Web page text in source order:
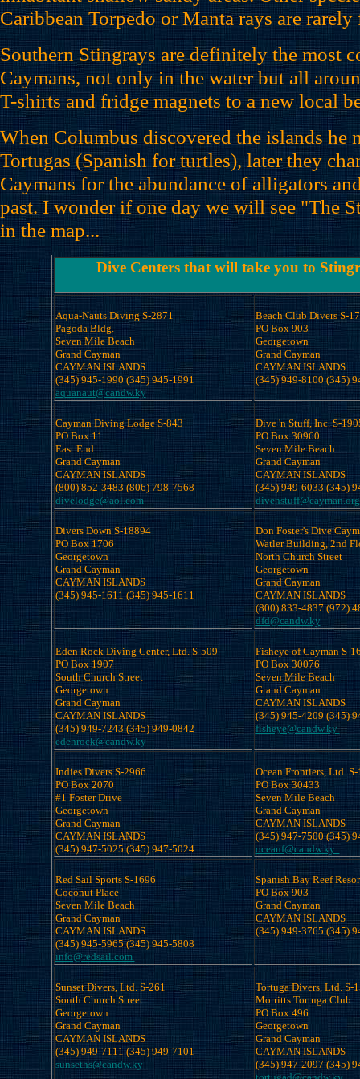
Caribbean Torpedo or Manta rays are
Southern Stingrays are definitely the most
Caymans, not only in the water but all
T-shirts and fridge magnets to a new local
When Columbus discovered the islands he
Tortugas (Spanish for turtles), later they
Caymans for the abundance of alligators
past. I wonder if one day we will see "The
in the map...
Dive Centers that will take you to
Aqua-Nauts Diving S-2871
Pagoda Bldg.
Seven Mile Beach
Grand Cayman
CAYMAN ISLANDS
aquanaut@candw.ky
Beach Club Divers S-
PO Box 903
Georgetown
Grand Cayman
CAYMAN ISLANDS
Cayman Diving Lodge S-843
PO Box 11
East End
Grand Cayman
CAYMAN ISLANDS
divelodge@aol.com
Dive 'n Stuff, Inc. S-
PO Box 30960
Seven Mile Beach
Grand Cayman
CAYMAN ISLANDS
divenstuff@cayman.org
Divers Down S-18894
PO Box 1706
Georgetown
Grand Cayman
CAYMAN ISLANDS
Don Foster's Dive
Watler Building, 2nd
North Church Street
Georgetown
Grand Cayman
CAYMAN ISLANDS
dfd@candw.ky
Eden Rock Diving Center, Ltd. S-509
PO Box 1907
South Church Street
Georgetown
Grand Cayman
CAYMAN ISLANDS
edenrock@candw.ky
Fisheye of Cayman S-
PO Box 30076
Seven Mile Beach
Grand Cayman
CAYMAN ISLANDS
fisheye@candw.ky
Indies Divers S-2966
PO Box 2070
#1 Foster Drive
Georgetown
Grand Cayman
CAYMAN ISLANDS
(345) 947-5025 (345) 947-5024
Ocean Frontiers, Ltd.
PO Box 30433
Seven Mile Beach
Grand Cayman
CAYMAN ISLANDS
oceanf@candw.ky
Red Sail Sports S-1696
Coconut Place
Seven Mile Beach
Grand Cayman
CAYMAN ISLANDS
info@redsail.com
Spanish Bay Reef
PO Box 903
Grand Cayman
CAYMAN ISLANDS
Sunset Divers, Ltd. S-261
South Church Street
Georgetown
Grand Cayman
CAYMAN ISLANDS
(345) 949-7111 (345) 949-7101
sunseths@candw.ky
Tortuga Divers, Ltd. S-
Morritts Tortuga Club
PO Box 496
Georgetown
Grand Cayman
CAYMAN ISLANDS